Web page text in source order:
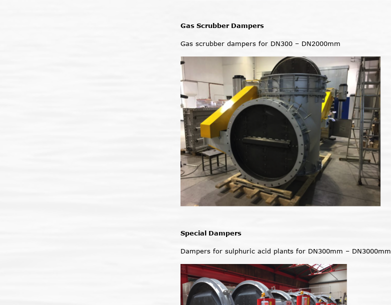
Gas Scrubber Dampers
Gas scrubber dampers for DN300 – DN2000mm
Special Dampers
Dampers for sulphuric acid plants for DN300mm – DN3000mm